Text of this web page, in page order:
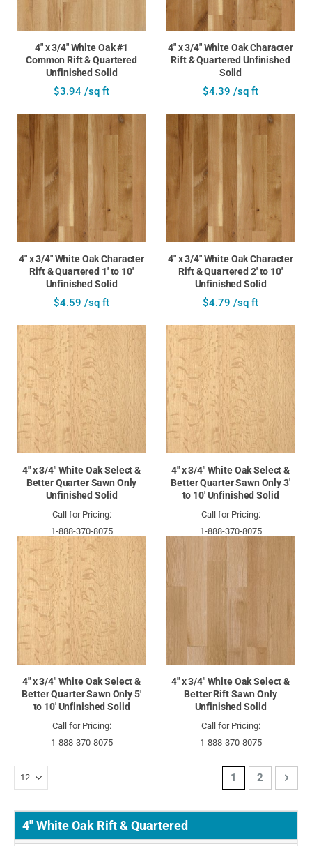
4" x 3/4" White Oak #1
Common Rift & Quartered
Unfinished Solid
$3.94 /sq ft
4" x 3/4" White Oak Character
Rift & Quartered Unfinished
Solid
$4.39 /sq ft
4" x 3/4" White Oak Character
Rift & Quartered 1' to 10'
Unfinished Solid
$4.59 /sq ft
4" x 3/4" White Oak Character
Rift & Quartered 2' to 10'
Unfinished Solid
$4.79 /sq ft
4" x 3/4" White Oak Select &
Better Quarter Sawn Only
Unfinished Solid
Call for Pricing:
1-888-370-8075
4" x 3/4" White Oak Select &
Better Quarter Sawn Only 3'
to 10' Unfinished Solid
Call for Pricing:
1-888-370-8075
4" x 3/4" White Oak Select &
Better Quarter Sawn Only 5'
to 10' Unfinished Solid
Call for Pricing:
1-888-370-8075
4" x 3/4" White Oak Select &
Better Rift Sawn Only
Unfinished Solid
Call for Pricing:
1-888-370-8075
PageYou're currently
1 Page
2 Page
Next
4" White Oak Rift & Quartered